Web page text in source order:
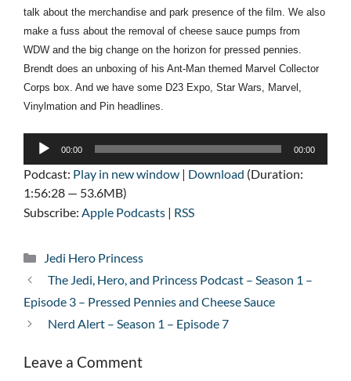
talk about the merchandise and park presence of the film. We also
make a fuss about the removal of cheese sauce pumps from
WDW and the big change on the horizon for pressed pennies.
Brendt does an unboxing of his Ant-Man themed Marvel Collector
Corps box. And we have some D23 Expo, Star Wars, Marvel,
Vinylmation and Pin headlines.
Audio
00:00 00:00
Podcast: Play in new window | Download (Duration:
1:56:28 — 53.6MB)
Subscribe: Apple Podcasts | RSS
Categories
Jedi Hero Princess
The Jedi, Hero, and Princess Podcast – Season 1 –
Episode 3 – Pressed Pennies and Cheese Sauce
Nerd Alert – Season 1 – Episode 7
Leave a Comment